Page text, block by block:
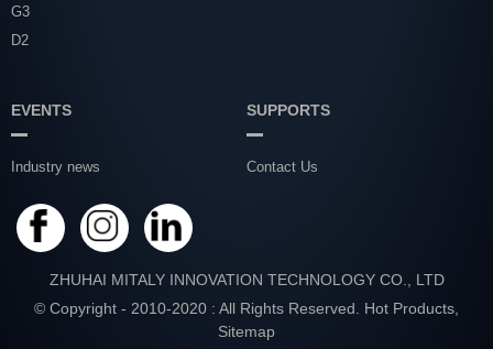
G3
D2
EVENTS
Industry news
SUPPORTS
Contact Us
ZHUHAI MITALY INNOVATION TECHNOLOGY CO., LTD
© Copyright - 2010-2020 : All Rights Reserved. Hot Products
Sitemap